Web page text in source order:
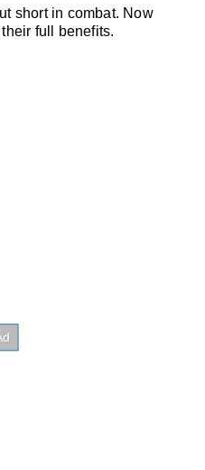
short in combat. Now
full benefits.